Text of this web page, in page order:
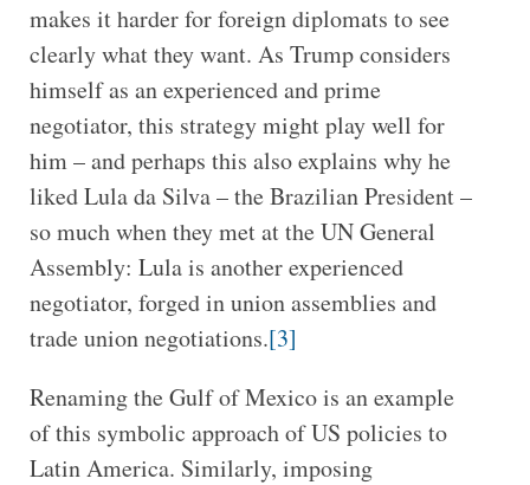
makes it harder for foreign diplomats to see
clearly what they want. As Trump considers
himself as an experienced and prime
negotiator, this strategy might play well for
him – and perhaps this also explains why he
liked Lula da Silva – the Brazilian President –
so much when they met at the UN General
Assembly: Lula is another experienced
negotiator, forged in union assemblies and
trade union negotiations.[3]
Renaming the Gulf of Mexico is an example
of this symbolic approach of US policies to
Latin America. Similarly, imposing